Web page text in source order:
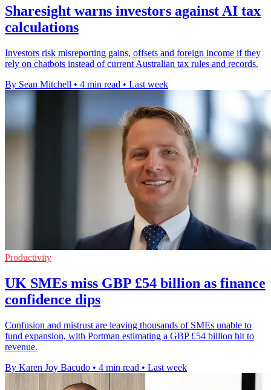
Sharesight warns investors against AI tax
calculations
Investors risk misreporting gains, offsets and foreign income if they
rely on chatbots instead of current Australian tax rules and records.
By Sean Mitchell • 4 min read • Last week
Productivity
UK SMEs miss GBP £54 billion as finance
confidence dips
Confusion and mistrust are leaving thousands of SMEs unable to
fund expansion, with Portman estimating a GBP £54 billion hit to
revenue.
By Karen Joy Bacudo • 4 min read • Last week